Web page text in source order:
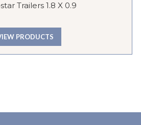
Trailers 1.8 X 0.9
PRODUCTS